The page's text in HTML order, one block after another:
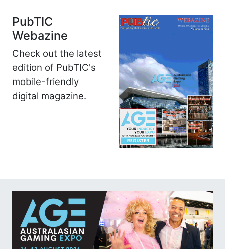
PubTIC
Webazine
Check out the latest
edition of PubTIC's
mobile-friendly
digital magazine.